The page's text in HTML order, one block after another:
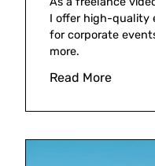
I offer high-quality
for corporate
more.
Read More